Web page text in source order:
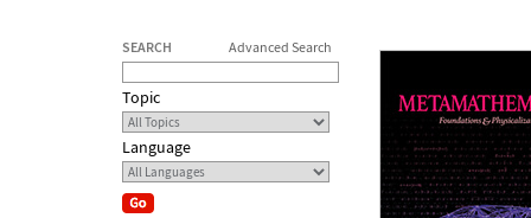
SEARCH Advanced Search
Topic
Language